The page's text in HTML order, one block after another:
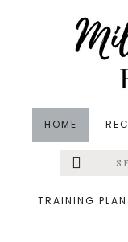
HOME
Menu
Search
this
TRAINING